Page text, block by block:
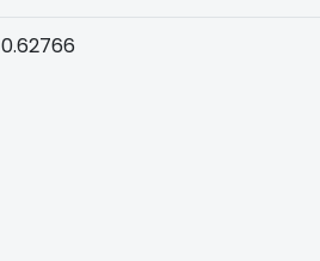
0.62766